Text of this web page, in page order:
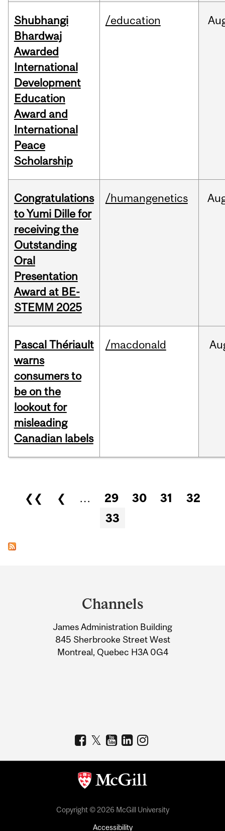
Shubhangi
Bhardwaj
Awarded
International
Development
Education
Award and
International
Peace
Scholarship
/education
Congratulations
to Yumi Dille for
receiving the
Outstanding
Oral
Presentation
Award at BE-
STEMM 2025
/humangenetics
Pascal Thériault
warns
consumers to
be on the
lookout for
misleading
Canadian labels
/macdonald
Pages
❮❮ ❮ … 29 30 31
32
33
Information
Channels
James Administration Building
845 Sherbrooke Street West
Montreal, Quebec H3A 0G4
Copyright © 2026 McGill University
Accessibility